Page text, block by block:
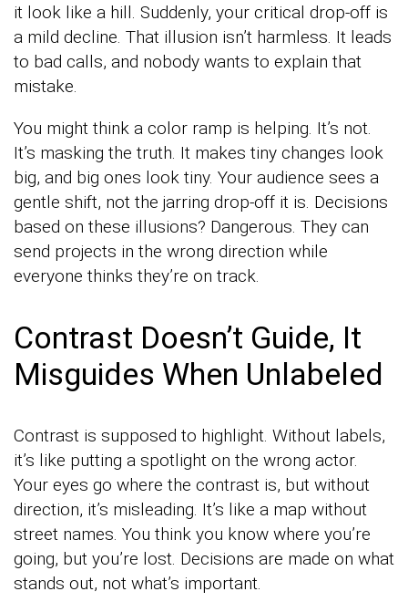
it look like a hill. Suddenly, your critical drop-off is
a mild decline. That illusion isn’t harmless. It leads
to bad calls, and nobody wants to explain that
mistake.
You might think a color ramp is helping. It’s not.
It’s masking the truth. It makes tiny changes look
big, and big ones look tiny. Your audience sees a
gentle shift, not the jarring drop-off it is. Decisions
based on these illusions? Dangerous. They can
send projects in the wrong direction while
everyone thinks they’re on track.
Contrast Doesn’t Guide, It
Misguides When Unlabeled
Contrast is supposed to highlight. Without labels,
it’s like putting a spotlight on the wrong actor.
Your eyes go where the contrast is, but without
direction, it’s misleading. It’s like a map without
street names. You think you know where you’re
going, but you’re lost. Decisions are made on what
stands out, not what’s important.